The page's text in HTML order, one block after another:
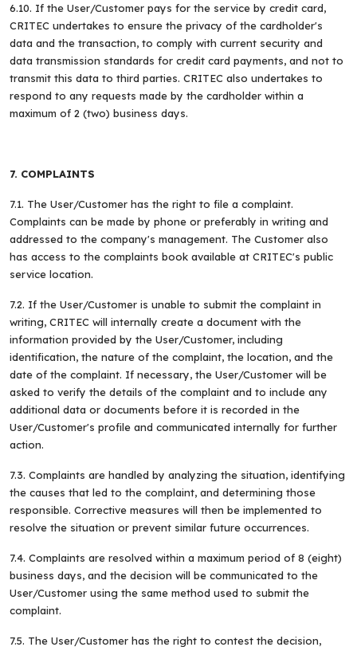
6.10. If the User/Customer pays for the service by credit card,
CRITEC undertakes to ensure the privacy of the cardholder's
data and the transaction, to comply with current security and
data transmission standards for credit card payments, and not to
transmit this data to third parties. CRITEC also undertakes to
respond to any requests made by the cardholder within a
maximum of 2 (two) business days.
7. COMPLAINTS
7.1. The User/Customer has the right to file a complaint.
Complaints can be made by phone or preferably in writing and
addressed to the company's management. The Customer also
has access to the complaints book available at CRITEC's public
service location.
7.2. If the User/Customer is unable to submit the complaint in
writing, CRITEC will internally create a document with the
information provided by the User/Customer, including
identification, the nature of the complaint, the location, and the
date of the complaint. If necessary, the User/Customer will be
asked to verify the details of the complaint and to include any
additional data or documents before it is recorded in the
User/Customer's profile and communicated internally for further
action.
7.3. Complaints are handled by analyzing the situation, identifying
the causes that led to the complaint, and determining those
responsible. Corrective measures will then be implemented to
resolve the situation or prevent similar future occurrences.
7.4. Complaints are resolved within a maximum period of 8 (eight)
business days, and the decision will be communicated to the
User/Customer using the same method used to submit the
complaint.
7.5. The User/Customer has the right to contest the decision,